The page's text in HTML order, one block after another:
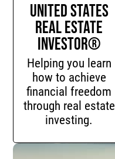
United States
Real Estate
Investor®
Helping you learn
how to achieve
financial freedom
through real estate
investing.